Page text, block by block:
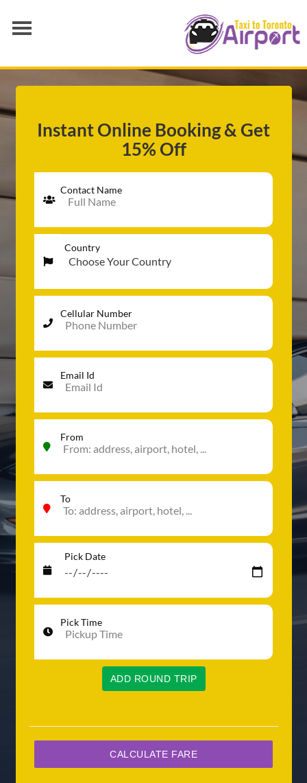
SERVICES
Instant Online Booking & Get
15% Off
Contact Name
Country
Cellular Number
Email Id
From
To
Pick Date
Pick Time
ADD ROUND TRIP